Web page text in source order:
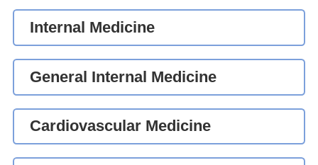
Internal Medicine
General Internal Medicine
Cardiovascular Medicine